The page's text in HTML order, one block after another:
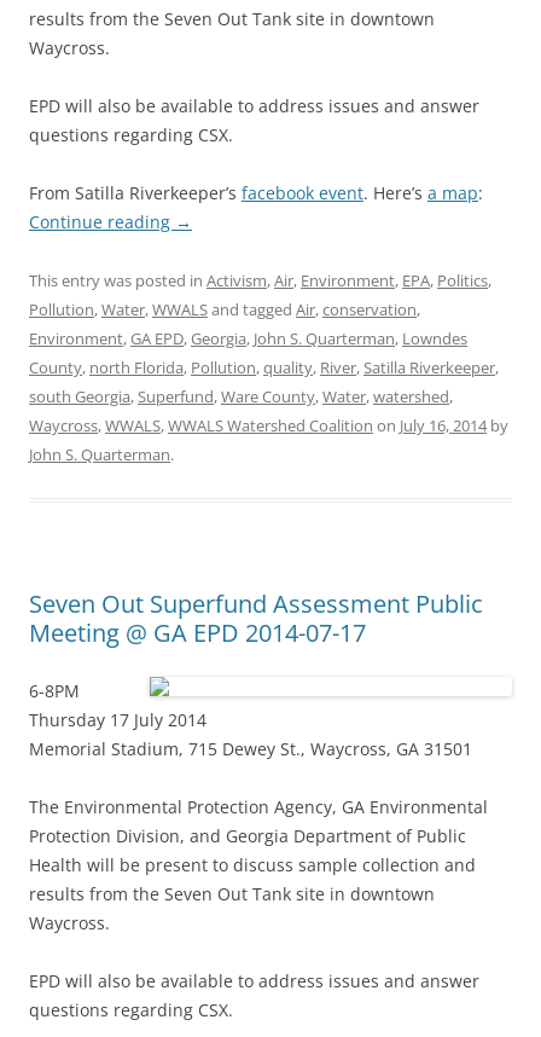
results from the Seven Out Tank site in downtown
Waycross.
EPD will also be available to address issues and answer
questions regarding CSX.
From Satilla Riverkeeper’s facebook event. Here’s a map:
Continue reading →
This entry was posted in Activism,Air, Environment, EPA, Politics,
Pollution,Water,WWALSand tagged Air,conservation,
Environment,GA EPD,Georgia, John S. Quarterman, Lowndes
County, north Florida, Pollution,quality, River,Satilla Riverkeeper,
south Georgia,Superfund,Ware County,Water,watershed,
Waycross,WWALS,WWALS Watershed Coalition on July 16, 2014by
John S. Quarterman.
Seven Out Superfund Assessment Public
Meeting @ GA EPD 2014-07-17
6-8PM
Thursday 17 July 2014
Memorial Stadium, 715 Dewey St., Waycross, GA 31501
The Environmental Protection Agency, GA Environmental
Protection Division, and Georgia Department of Public
Health will be present to discuss sample collection and
results from the Seven Out Tank site in downtown
Waycross.
EPD will also be available to address issues and answer
questions regarding CSX.